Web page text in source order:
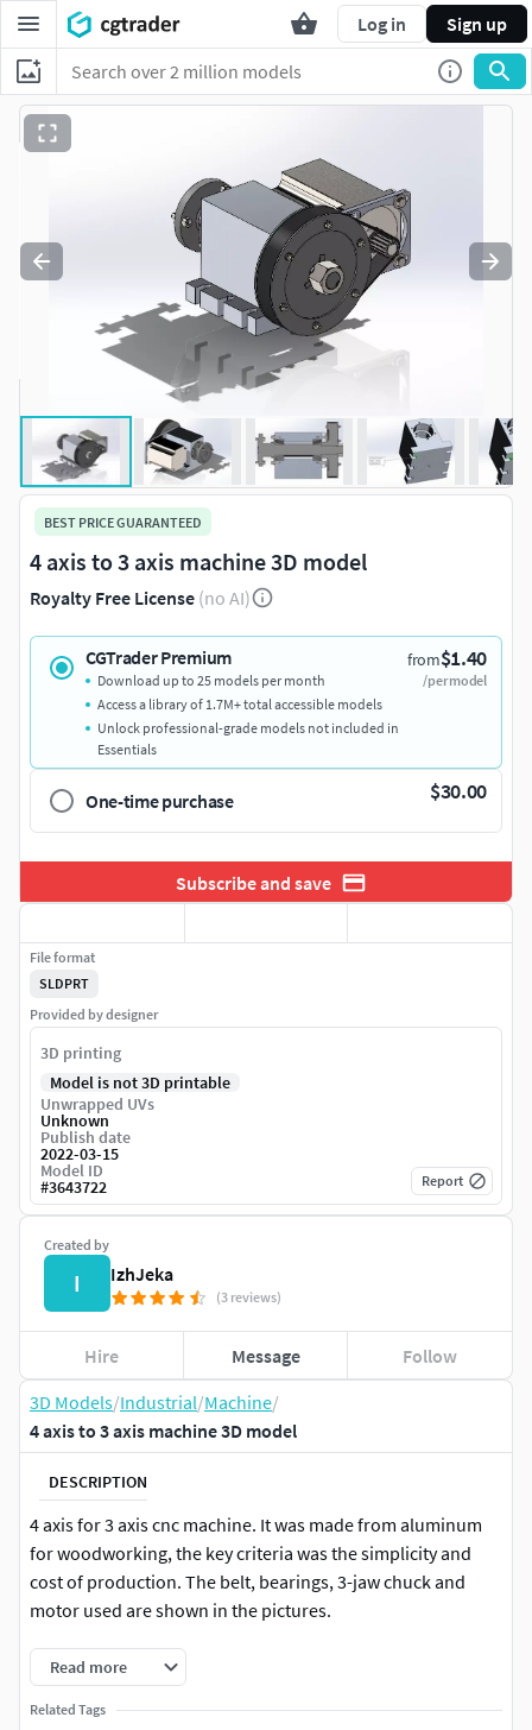
Log in Sign up
3D Models/Industrial/Machine/
4 axis to 3 axis machine 3D model
DESCRIPTION
4 axis for 3 axis cnc machine. It was made from aluminum
for woodworking, the key criteria was the simplicity and
cost of production. The belt, bearings, 3-jaw chuck and
motor used are shown in the pictures.
Read more
Related Tags
BEST PRICE GUARANTEED
4 axis to 3 axis machine 3D model
Royalty Free License (no AI)
CGTrader Premium from$1.40
/per model
Download up to 25 models per month
Access a library of 1.7M+ total accessible models
Unlock professional-grade models not included in
Essentials
One-time purchase $30.00
Subscribe and save
Created by
I IzhJeka
(3 reviews)
Hire Message Follow
File format
SLDPRT
Provided by designer
3D printing
Model is not 3D printable
Unwrapped UVs
Unknown
Publish date
2022-03-15
Model ID
#3643722 Report